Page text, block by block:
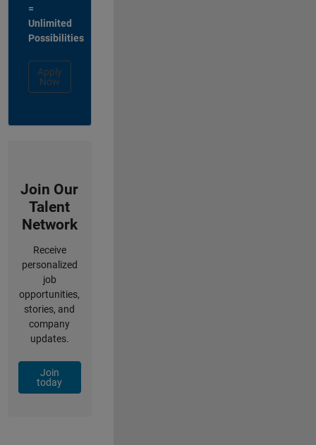
=
Unlimited
Possibilities
Apply
Now
Join Our
Talent
Network
Receive
personalized
job
opportunities,
stories, and
company
updates.
Join
today